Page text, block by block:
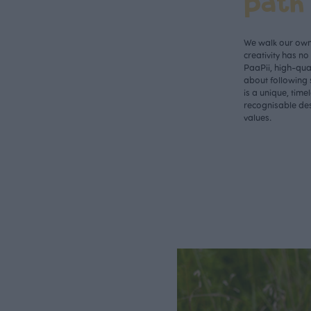
We walk our
creativity has
PaaPii, high-
about following
is a unique,
recognisable
values.